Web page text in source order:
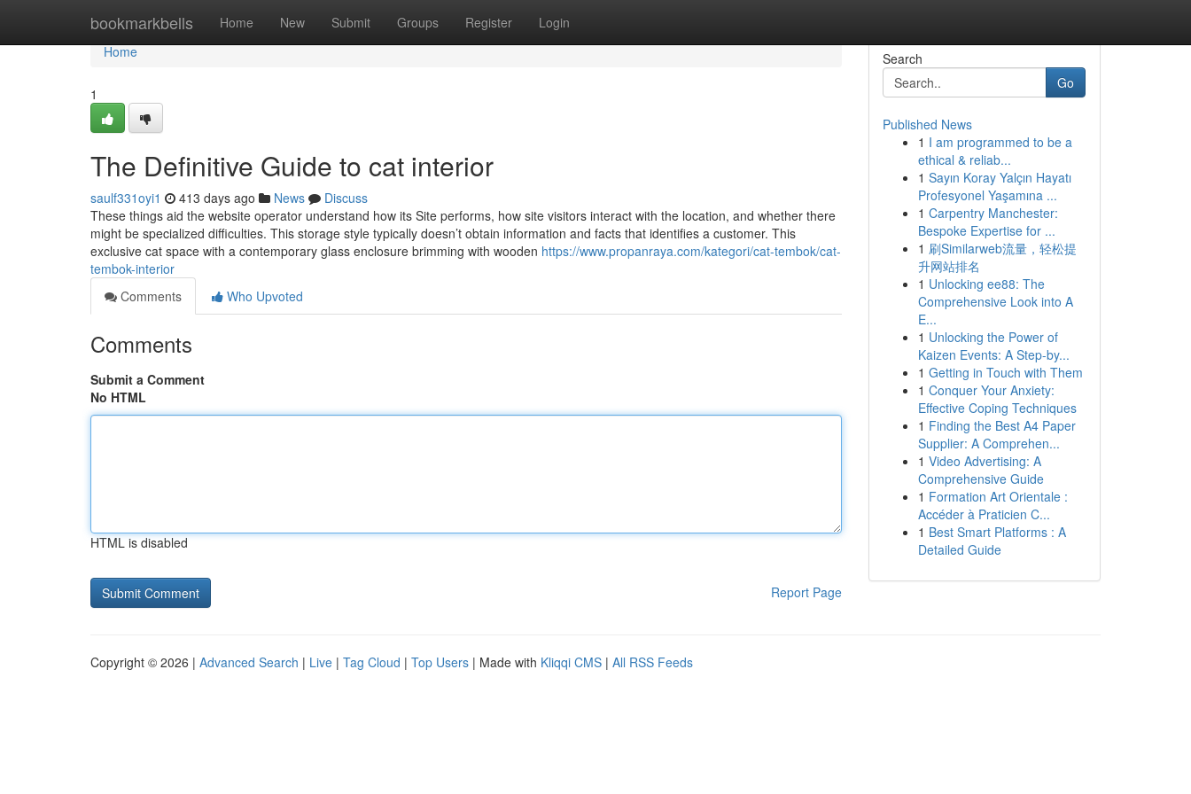
bookmarkbells Home New Submit Groups Register Login
Home
Home
1
The Definitive Guide to cat interior
saulf331oyi1 413 days ago News
Discuss
These things aid the website operator understand how its Site performs, how site visitors interact with the location, and whether there
might be specialized difficulties. This storage style typically doesn’t obtain information and facts that identifies a customer. This
exclusive cat space with a contemporary glass enclosure brimming with wooden https://www.propanraya.com/kategori/cat-tembok/cat-
tembok-interior
Comments
Who Upvoted
Comments
Submit a Comment
No HTML
HTML is disabled
Report Page
Search
Go
Published News
1 I am programmed to be a
ethical & reliab...
1 Sayın Koray Yalçın Hayatı
Profesyonel Yaşamına ...
1 Carpentry Manchester:
Bespoke Expertise for ...
1 刷Similarweb流量，轻松提
升网站排名
1 Unlocking ee88: The
Comprehensive Look into A
E...
1 Unlocking the Power of
Kaizen Events: A Step-by...
1 Getting in Touch with Them
1 Conquer Your Anxiety:
Effective Coping Techniques
1 Finding the Best A4 Paper
Supplier: A Comprehen...
1 Video Advertising: A
Comprehensive Guide
1 Formation Art Orientale :
Accéder à Praticien C...
1 Best Smart Platforms : A
Detailed Guide
Copyright © 2026 | Advanced Search | Live | Tag Cloud | Top Users | Made with Kliqqi CMS | All RSS Feeds